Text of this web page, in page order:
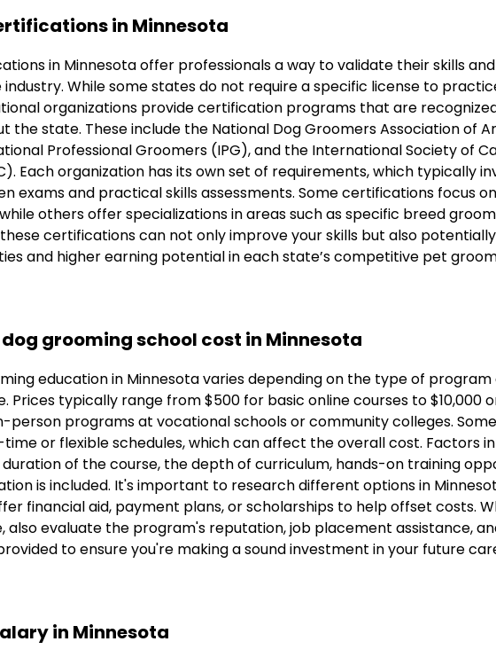
in Minnesota
in Minnesota offer professionals a way to validate their skills
While some states do not require a specific license to
organizations provide certification programs that are
the state. These include the National Dog Groomers Association of
Professional Groomers (IPG), and the International Society of
Each organization has its own set of requirements, which typically
exams and practical skills assessments. Some certifications focus
others offer specializations in areas such as specific breed
certifications can not only improve your skills but also
and higher earning potential in each state’s competitive pet
grooming school cost in Minnesota
education in Minnesota varies depending on the type of program
Prices typically range from $500 for basic online courses to $10,000
person programs at vocational schools or community colleges. Some
or flexible schedules, which can affect the overall cost. Factors
of the course, the depth of curriculum, hands-on training
is included. It's important to research different options in
financial aid, payment plans, or scholarships to help offset costs.
also evaluate the program's reputation, job placement assistance,
to ensure you're making a sound investment in your future
in Minnesota